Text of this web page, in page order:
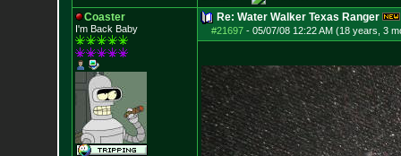
Coaster
I'm Back Baby
Re: Water Walker Texas Ranger
#21697- 05/07/08 12:22 AM (18 years, 3